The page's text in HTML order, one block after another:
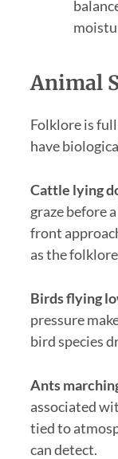
Animal
Folklore is
have
Cattle lying
graze before
front
as the
Birds flying
pressure
bird species
Ants
associated
tied to
can detect.